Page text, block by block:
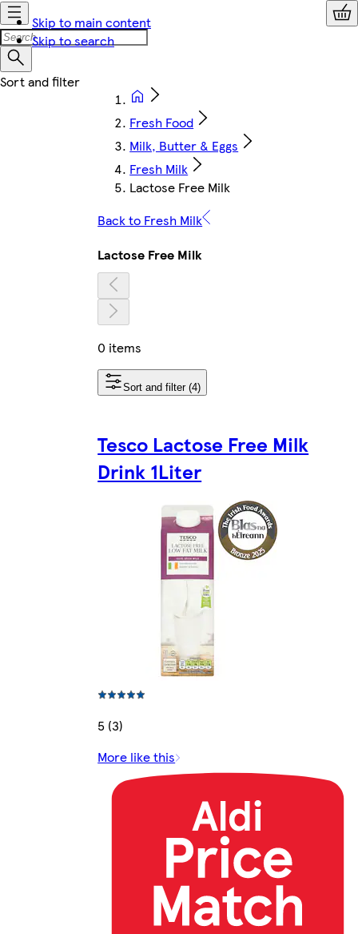
Skip to main content
Skip to search
Fresh Food
Milk, Butter & Eggs
Fresh Milk
Lactose Free Milk
Back to Fresh Milk
Lactose Free Milk
0 items
Sort and filter (4)
Tesco Lactose Free Milk
Drink 1Liter
5 (3)
More like this